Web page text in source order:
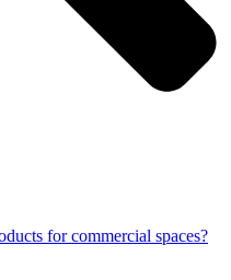
for commercial spaces?